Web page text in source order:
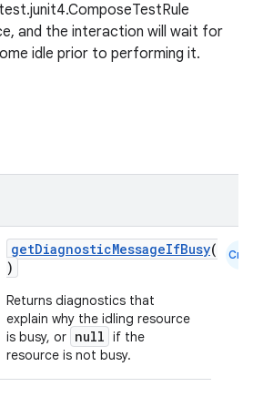
and the interaction will wait for
idle prior to performing it.
getDiagnosticMessageIfBusy(
)
Returns diagnostics that
explain why the idling resource
is busy, or null if the
resource is not busy.
Cmn